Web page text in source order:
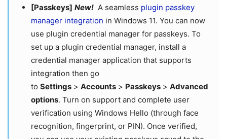
[Passkeys] New! A seamless plugin passkey
manager integration in Windows 11. You can now
use plugin credential manager for passkeys. To
set up a plugin credential manager, install a
credential manager application that supports
integration then go
to Settings > Accounts > Passkeys > Advanced
options. Turn on support and complete user
verification using Windows Hello (through face
recognition, fingerprint, or PIN). Once verified,